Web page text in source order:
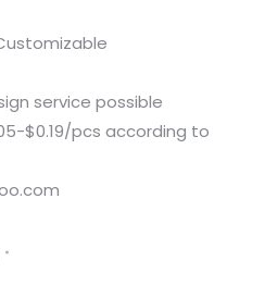
service possible
$0.19/pcs according to